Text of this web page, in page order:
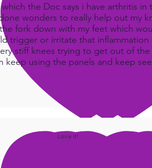
the Doc says i have arthritis in
wonders to really help out my
fork down with my feet which
trigger or irritate that inflammation
stiff knees trying to get out of the
keep using the panels and keep
Love it!